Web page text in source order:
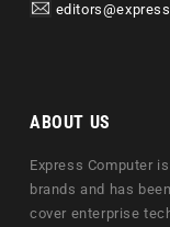
ABOUT US
Express Computer
brands and has
cover enterprise